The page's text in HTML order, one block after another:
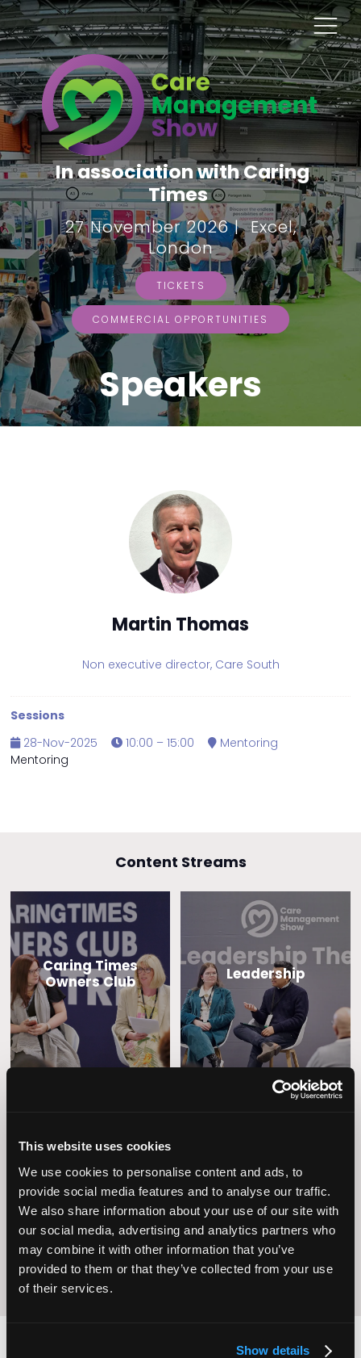
This website uses cookies
We use cookies to personalise content and ads, to
provide social media features and to analyse our traffic.
We also share information about your use of our site with
our social media, advertising and analytics partners who
may combine it with other information that you’ve
provided to them or that they’ve collected from your use
of their services.
Show details
In association with Caring
Times
27 November 2026 | Excel,
London
TICKETS
COMMERCIAL OPPORTUNITIES
Speakers
Martin Thomas
Non executive director, Care South
Sessions
28-Nov-2025
10:00 – 15:00
Mentoring
Mentoring
Content Streams
Caring Times
Owners Club
Leadership
Operational
Excellence
Home Care